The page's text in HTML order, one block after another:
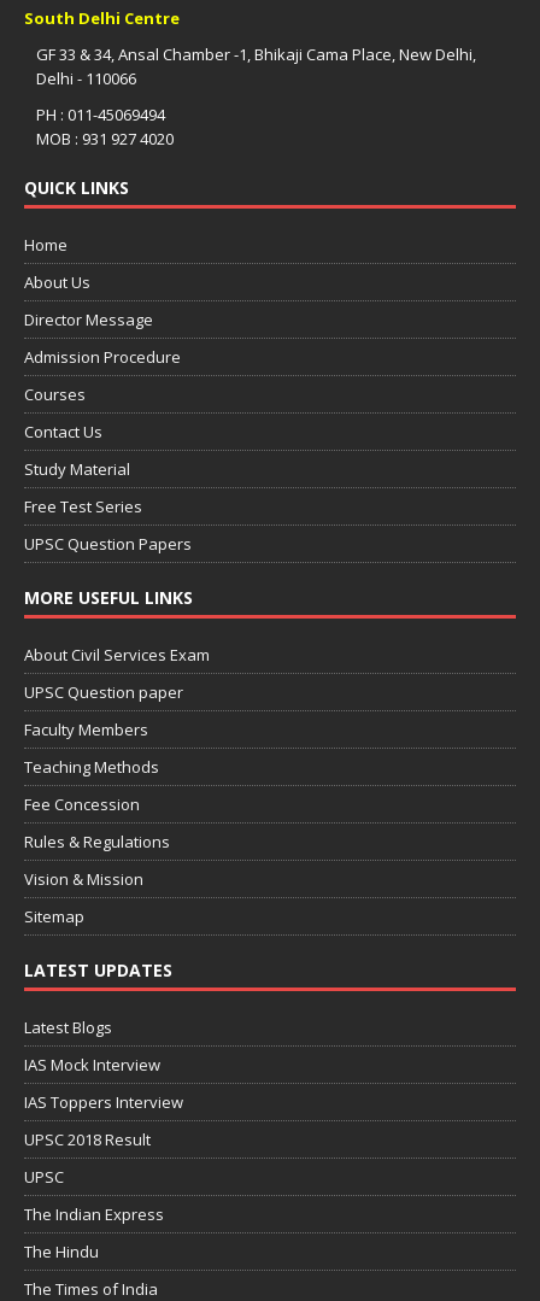
South Delhi Centre
GF 33 & 34, Ansal Chamber -1, Bhikaji Cama Place, New Delhi,
Delhi - 110066
PH : 011-45069494
MOB : 931 927 4020
QUICK LINKS
Home
About Us
Director Message
Admission Procedure
Courses
Contact Us
Study Material
Free Test Series
UPSC Question Papers
MORE USEFUL LINKS
About Civil Services Exam
UPSC Question paper
Faculty Members
Teaching Methods
Fee Concession
Rules & Regulations
Vision & Mission
Sitemap
LATEST UPDATES
Latest Blogs
IAS Mock Interview
IAS Toppers Interview
UPSC 2018 Result
UPSC
The Indian Express
The Hindu
The Times of India